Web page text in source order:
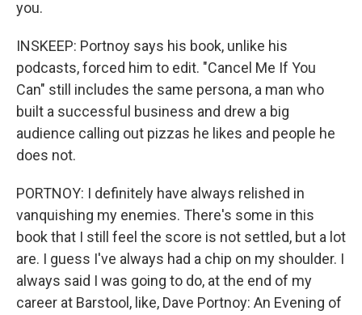
you.
INSKEEP: Portnoy says his book, unlike his
podcasts, forced him to edit. "Cancel Me If You
Can" still includes the same persona, a man who
built a successful business and drew a big
audience calling out pizzas he likes and people he
does not.
PORTNOY: I definitely have always relished in
vanquishing my enemies. There's some in this
book that I still feel the score is not settled, but a lot
are. I guess I've always had a chip on my shoulder. I
always said I was going to do, at the end of my
career at Barstool, like, Dave Portnoy: An Evening of